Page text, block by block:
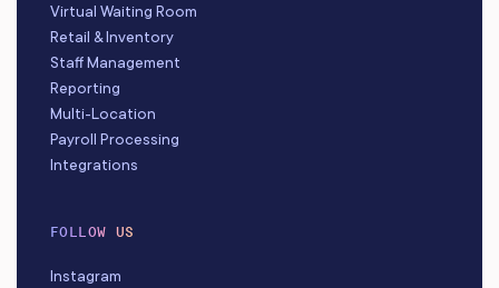
Virtual Waiting Room
Retail & Inventory
Staff Management
Reporting
Multi-Location
Payroll Processing
Integrations
FOLLOW US
Instagram